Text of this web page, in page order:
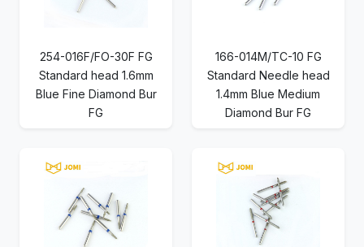
254-016F/FO-30F FG
Standard head 1.6mm
Blue Fine Diamond Bur
FG
166-014M/TC-10 FG
Standard Needle head
1.4mm Blue Medium
Diamond Bur FG